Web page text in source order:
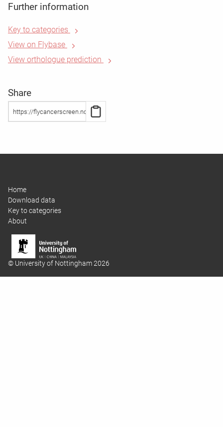
Further information
Key to categories
View on Flybase
View orthologue prediction
Share
Home
Download data
Key to categories
About
© University of Nottingham 2026